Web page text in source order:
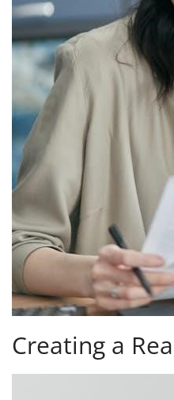
Creating a